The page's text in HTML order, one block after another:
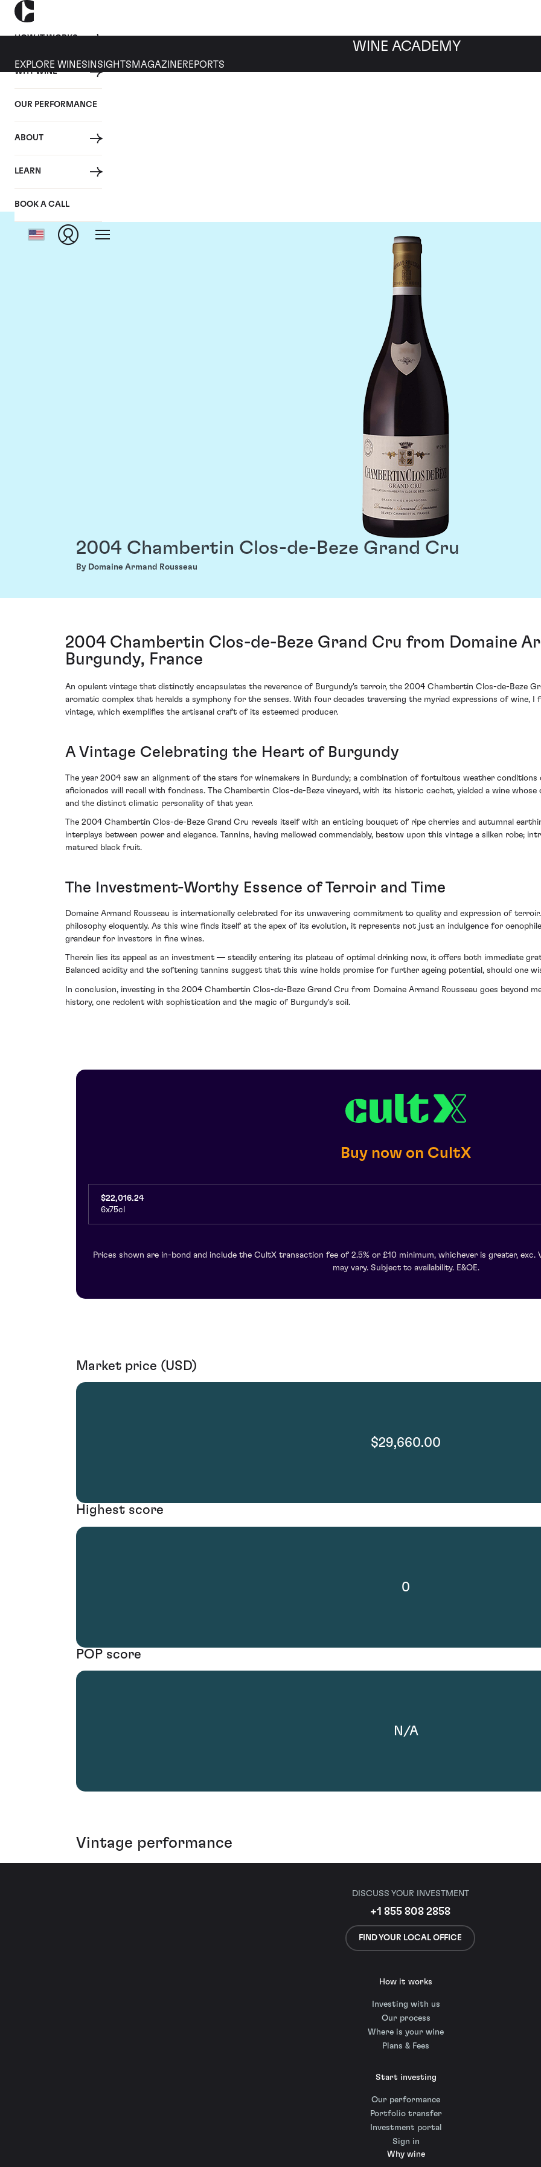
HOW IT WORKS
WHY WINE
OUR PERFORMANCE
ABOUT
LEARN
BOOK A CALL
WINE ACADEMY
EXPLORE WINES INSIGHTS MAGAZINEREPORTS
2004 Chambertin Clos-de-Beze Grand Cru
By Domaine Armand Rousseau
2004 Chambertin Clos-de-Beze Grand Cru from Domaine
Burgundy, France
An opulent vintage that distinctly encapsulates the reverence of Burgundy's terroir, the 2004 Chambertin Clos-de-Beze
aromatic complex that heralds a symphony for the senses. With four decades traversing the myriad expressions of wine,
vintage, which exemplifies the artisanal craft of its esteemed producer.
A Vintage Celebrating the Heart of Burgundy
The year 2004 saw an alignment of the stars for winemakers in Burdundy; a combination of fortuitous weather conditions
aficionados will recall with fondness. The Chambertin Clos-de-Beze vineyard, with its historic cachet, yielded a wine
and the distinct climatic personality of that year.
The 2004 Chambertin Clos-de-Beze Grand Cru reveals itself with an enticing bouquet of ripe cherries and autumnal
interplays between power and elegance. Tannins, having mellowed commendably, bestow upon this vintage a silken robe;
matured black fruit.
The Investment-Worthy Essence of Terroir and Time
Domaine Armand Rousseau is internationally celebrated for its unwavering commitment to quality and expression of
philosophy eloquently. As this wine finds itself at the apex of its evolution, it represents not just an indulgence for
grandeur for investors in fine wines.
Therein lies its appeal as an investment — steadily entering its plateau of optimal drinking now, it offers both immediate
Balanced acidity and the softening tannins suggest that this wine holds promise for further ageing potential, should one
In conclusion, investing in the 2004 Chambertin Clos-de-Beze Grand Cru from Domaine Armand Rousseau goes beyond
history, one redolent with sophistication and the magic of Burgundy's soil.
Buy now on CultX
$22,016.24
6x75cl
Prices shown are in-bond and include the CultX transaction fee of 2.5% or £10 minimum, whichever is greater, exc.
may vary. Subject to availability. E&OE.
Market price (USD)
$29,660.00
Highest score
0
POP score
N/A
Vintage performance
DISCUSS YOUR INVESTMENT
+1 855 808 2858
FIND YOUR LOCAL OFFICE
How it works
Investing with us
Our process
Where is your wine
Plans & Fees
Start investing
Our performance
Portfolio transfer
Investment portal
Sign in
Why wine